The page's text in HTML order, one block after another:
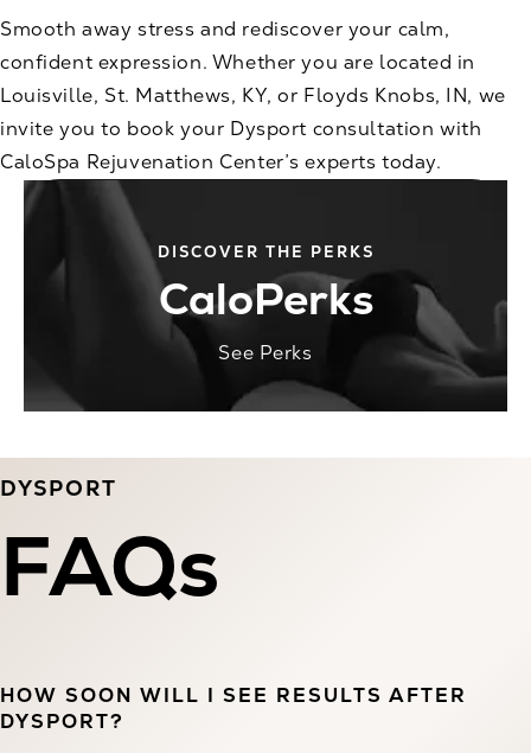
Smooth away stress and rediscover your calm,
confident expression. Whether you are located in
Louisville, St. Matthews, KY, or Floyds Knobs, IN, we
invite you to book your Dysport consultation with
CaloSpa Rejuvenation Center’s experts today.
DISCOVER THE PERKS
CaloPerks
See Perks
DYSPORT
FAQs
HOW SOON WILL I SEE RESULTS AFTER
DYSPORT?